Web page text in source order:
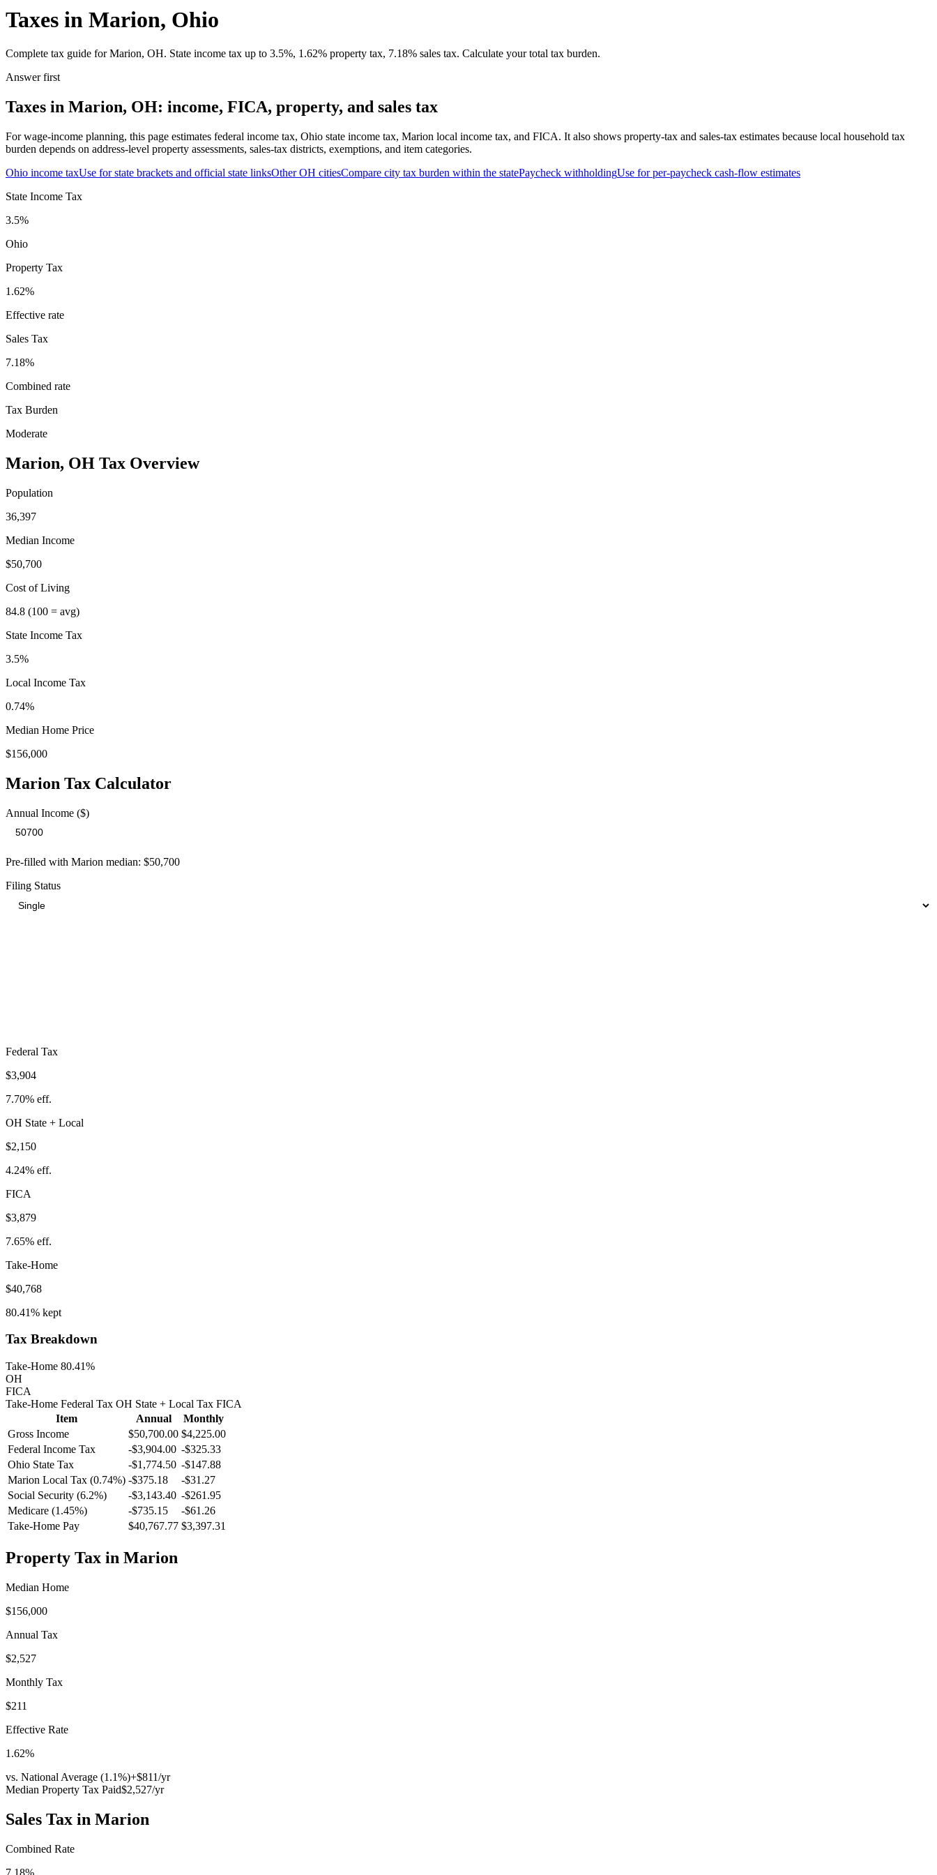
Taxes in Marion, Ohio
Complete tax guide for Marion, OH. State income tax up to 3.5%, 1.62% property tax, 7.18% sales tax. Calculate your total tax burden.
Answer first
Taxes in Marion, OH: income, FICA, property, and sales tax
For wage-income planning, this page estimates federal income tax, Ohio state income tax, Marion local income tax, and FICA. It also shows property-tax and sales-tax estimates because local household tax
burden depends on address-level property assessments, sales-tax districts, exemptions, and item categories.
Ohio income taxUse for state brackets and official state linksOtherOH citiesCompare city tax burden within the statePaycheck withholdingUse for per-paycheck cash-flow estimates
State Income Tax
3.5%
Ohio
Property Tax
1.62%
Effective rate
Sales Tax
7.18%
Combined rate
Tax Burden
Moderate
Marion, OH Tax Overview
Population
36,397
Median Income
$50,700
Cost of Living
84.8 (100 = avg)
State Income Tax
3.5%
Local Income Tax
0.74%
Median Home Price
$156,000
Marion Tax Calculator
Annual Income ($)
Pre-filled with Marion median: $50,700
Filing Status
Federal Tax
$3,904
7.70% eff.
OH State + Local
$2,150
4.24% eff.
FICA
$3,879
7.65% eff.
Take-Home
$40,768
80.41% kept
Tax Breakdown
Take-Home 80.41%
OH
FICA
Take-Home Federal Tax OH State + Local Tax FICA
Item
Annual
Monthly
Gross Income
$50,700.00 $4,225.00
Federal Income Tax
-$3,904.00 -$325.33
Ohio State Tax -$1,774.50 -$147.88
Marion Local Tax (0.74%) -$375.18 -$31.27
Social Security (6.2%)
-$3,143.40 -$261.95
Medicare (1.45%)
-$735.15 -$61.26
Take-Home Pay
$40,767.77 $3,397.31
Property Tax in Marion
Median Home
$156,000
Annual Tax
$2,527
Monthly Tax
$211
Effective Rate
1.62%
vs. National Average (1.1%)+$811/yr
Median Property Tax Paid$2,527/yr
Sales Tax in Marion
Combined Rate
7.18%